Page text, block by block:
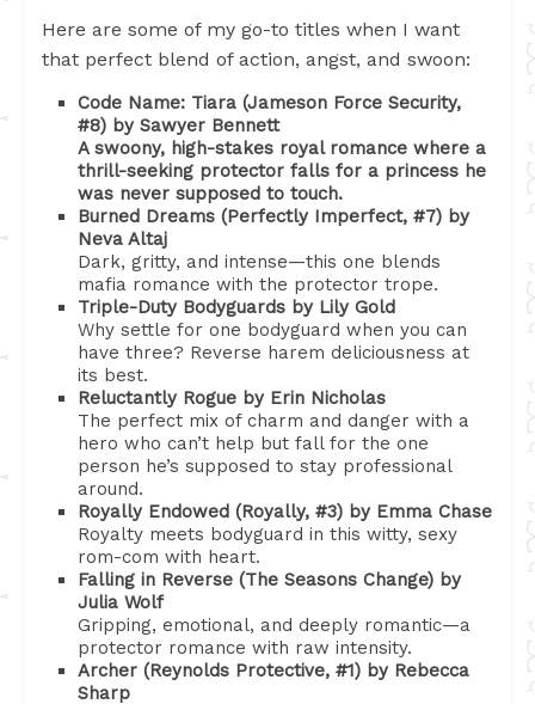
Here are some of my go-to titles when I want
that perfect blend of action, angst, and swoon:
Code Name: Tiara (Jameson Force Security,
#8) by Sawyer Bennett
A swoony, high-stakes royal romance where a
thrill-seeking protector falls for a princess he
was never supposed to touch.
Burned Dreams (Perfectly Imperfect, #7) by
Neva Altaj
Dark, gritty, and intense—this one blends
mafia romance with the protector trope.
Triple-Duty Bodyguards by Lily Gold
Why settle for one bodyguard when you can
have three? Reverse harem deliciousness at
its best.
Reluctantly Rogue by Erin Nicholas
The perfect mix of charm and danger with a
hero who can’t help but fall for the one
person he’s supposed to stay professional
around.
Royally Endowed (Royally, #3) by Emma Chase
Royalty meets bodyguard in this witty, sexy
rom-com with heart.
Falling in Reverse (The Seasons Change) by
Julia Wolf
Gripping, emotional, and deeply romantic—a
protector romance with raw intensity.
Archer (Reynolds Protective, #1) by Rebecca
Sharp